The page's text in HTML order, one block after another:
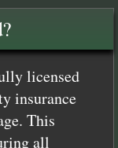
licensed
insurance
This
all